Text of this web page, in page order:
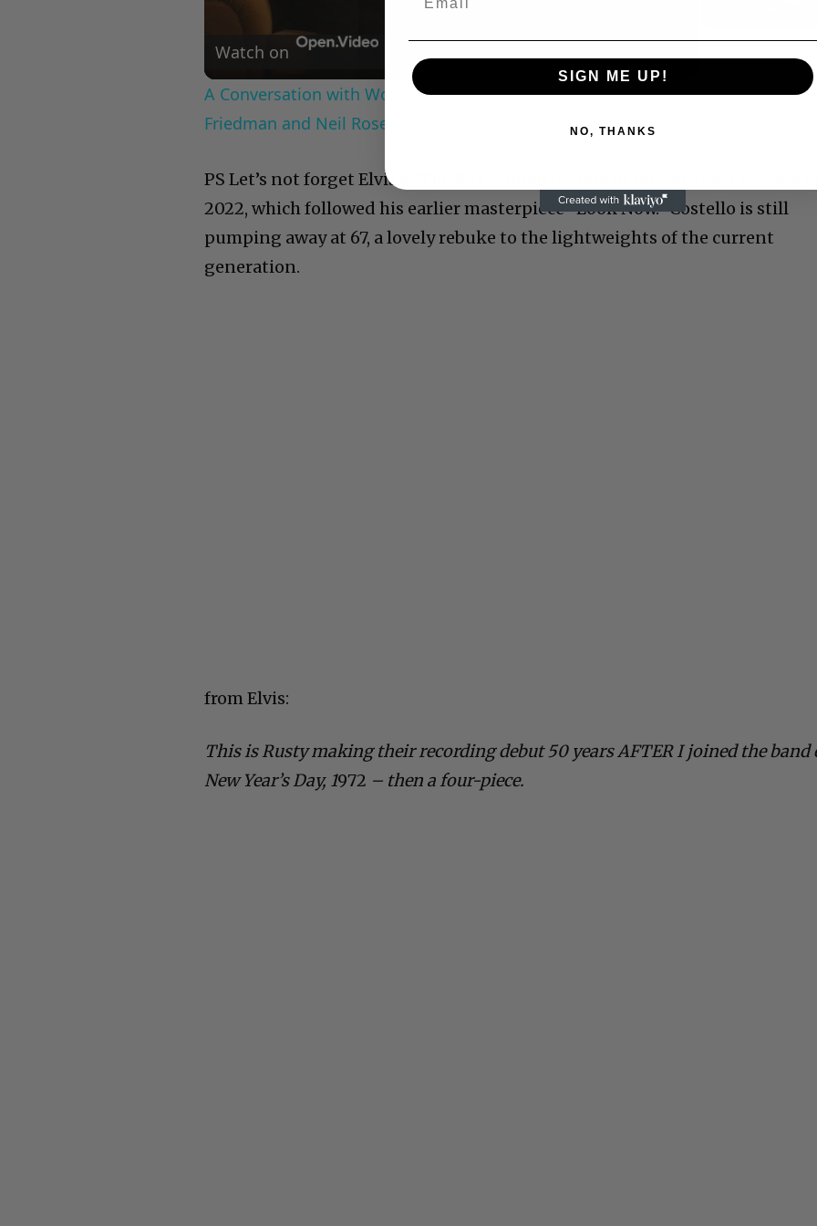
Watch on
A Conversation with Woody Allen: Famed Director Talks Exclusively with Roger
Friedman and Neil Rosen
PS Let’s not forget Elvis’s “The Boy Named If,” one of the very best records
2022, which followed his earlier masterpiece “Look Now.” Costello is still
pumping away at 67, a lovely rebuke to the lightweights of the current
generation.
from Elvis:
This is Rusty making their recording debut 50 years AFTER I joined the band
New Year’s Day, 1972 – then a four-piece.
SIGN ME UP!
NO, THANKS